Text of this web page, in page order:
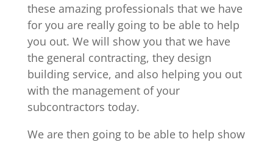
these amazing professionals that we have
for you are really going to be able to help
you out. We will show you that we have
the general contracting, they design
building service, and also helping you out
with the management of your
subcontractors today.
We are then going to be able to help show